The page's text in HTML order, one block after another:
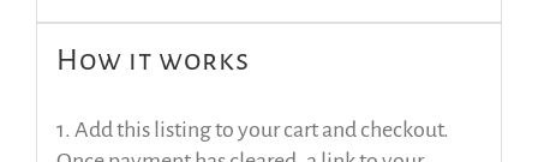
How it works
1. Add this listing to your cart and checkout.